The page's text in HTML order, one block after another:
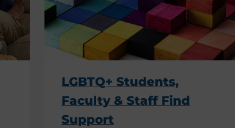
LGBTQ+ Students,
Faculty & Staff Find
Support